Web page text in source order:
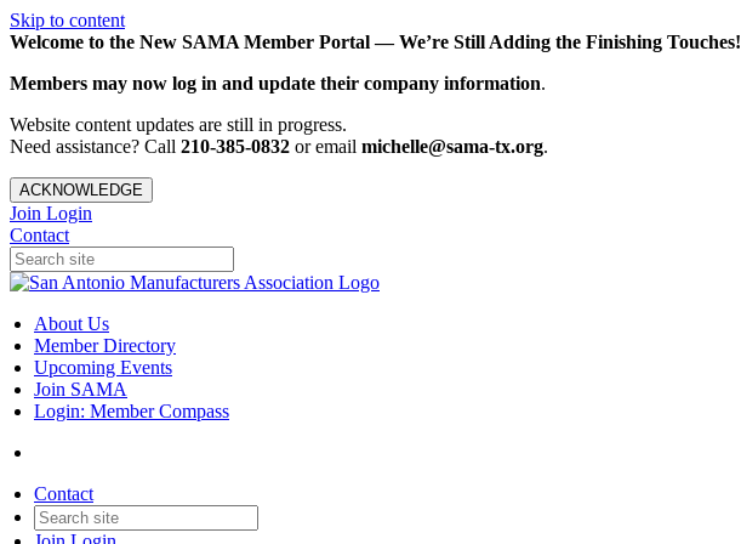
Skip to content
Welcome to the New SAMA Member Portal — We’re Still Adding the Finishing Touches!
Members may now log in and update their company information.
Website content updates are still in progress.
Need assistance? Call 210-385-0832 or email michelle@sama-tx.org.
ACKNOWLEDGE
Join Login
Contact
About Us
Member Directory
Upcoming Events
Join SAMA
Login: Member Compass
Contact